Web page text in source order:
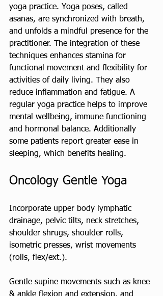
yoga practice. Yoga poses, called
asanas, are synchronized with breath,
and unfolds a mindful presence for the
practitioner. The integration of these
techniques enhances stamina for
functional movement and flexibility for
activities of daily living. They also
reduce inflammation and fatigue. A
regular yoga practice helps to improve
mental wellbeing, immune functioning
and hormonal balance. Additionally
some patients report greater ease in
sleeping, which benefits healing.
Oncology Gentle Yoga
Incorporate upper body lymphatic
drainage, pelvic tilts, neck stretches,
shoulder shrugs, shoulder rolls,
isometric presses, wrist movements
(rolls, flex/ext.).
Gentle supine movements such as knee